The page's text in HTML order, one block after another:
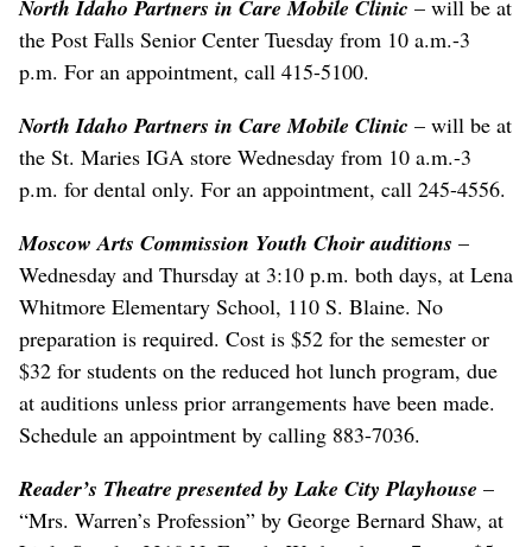
North Idaho Partners in Care Mobile Clinic – will be at
the Post Falls Senior Center Tuesday from 10 a.m.-3
p.m. For an appointment, call 415-5100.
North Idaho Partners in Care Mobile Clinic – will be at
the St. Maries IGA store Wednesday from 10 a.m.-3
p.m. for dental only. For an appointment, call 245-4556.
Moscow Arts Commission Youth Choir auditions –
Wednesday and Thursday at 3:10 p.m. both days, at Lena
Whitmore Elementary School, 110 S. Blaine. No
preparation is required. Cost is $52 for the semester or
$32 for students on the reduced hot lunch program, due
at auditions unless prior arrangements have been made.
Schedule an appointment by calling 883-7036.
Reader’s Theatre presented by Lake City Playhouse –
“Mrs. Warren’s Profession” by George Bernard Shaw, at